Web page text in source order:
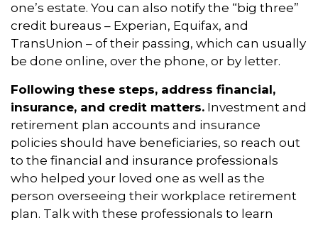
one’s estate. You can also notify the “big three”
credit bureaus – Experian, Equifax, and
TransUnion – of their passing, which can usually
be done online, over the phone, or by letter.
Following these steps, address financial,
insurance, and credit matters. Investment and
retirement plan accounts and insurance
policies should have beneficiaries, so reach out
to the financial and insurance professionals
who helped your loved one as well as the
person overseeing their workplace retirement
plan. Talk with these professionals to learn